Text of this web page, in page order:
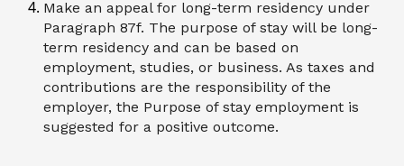
Make an appeal for long-term residency under
Paragraph 87f. The purpose of stay will be long-
term residency and can be based on
employment, studies, or business. As taxes and
contributions are the responsibility of the
employer, the Purpose of stay employment is
suggested for a positive outcome.